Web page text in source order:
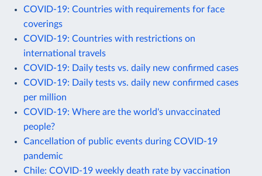
COVID-19: Countries with requirements for face
coverings
COVID-19: Countries with restrictions on
international travels
COVID-19: Daily tests vs. daily new confirmed cases
COVID-19: Daily tests vs. daily new confirmed cases
per million
COVID-19: Where are the world's unvaccinated
people?
Cancellation of public events during COVID-19
pandemic
Chile: COVID-19 weekly death rate by vaccination